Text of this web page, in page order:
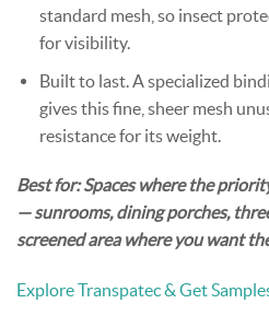
standard mesh, so insect
for visibility.
Built to last. A specialized
gives this fine, sheer mesh
resistance for its weight.
Best for: Spaces where the
— sunrooms, dining porches,
screened area where you want
Explore Transpatec & Get